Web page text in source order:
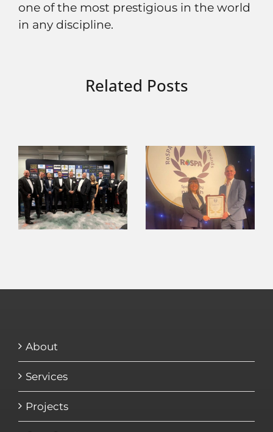
one of the most prestigious in the world
in any discipline.
Related Posts
Demmy
Award
Success
RoSPA
Presidents
Award
About
Services
Projects